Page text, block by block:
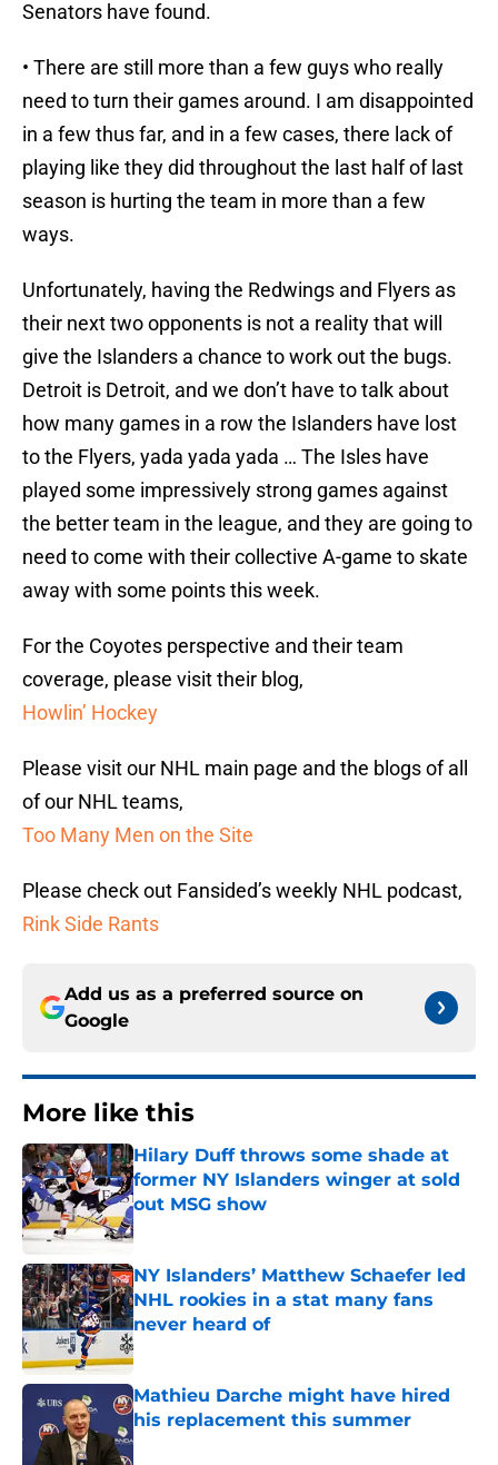
Senators have found.
• There are still more than a few guys who really
need to turn their games around. I am disappointed
in a few thus far, and in a few cases, there lack of
playing like they did throughout the last half of last
season is hurting the team in more than a few
ways.
Unfortunately, having the Redwings and Flyers as
their next two opponents is not a reality that will
give the Islanders a chance to work out the bugs.
Detroit is Detroit, and we don’t have to talk about
how many games in a row the Islanders have lost
to the Flyers, yada yada yada … The Isles have
played some impressively strong games against
the better team in the league, and they are going to
need to come with their collective A-game to skate
away with some points this week.
For the Coyotes perspective and their team
coverage, please visit their blog,
Howlin’ Hockey
Please visit our NHL main page and the blogs of all
of our NHL teams,
Too Many Men on the Site
Please check out Fansided’s weekly NHL podcast,
Rink Side Rants
Add us as a preferred source on
Google
More like this
Hilary Duff throws some shade at
former NY Islanders winger at sold
out MSG show
Published by on Invalid Date
NY Islanders’ Matthew Schaefer led
NHL rookies in a stat many fans
never heard of
Published by on Invalid Date
Mathieu Darche might have hired
his replacement this summer
Published by on Invalid Date